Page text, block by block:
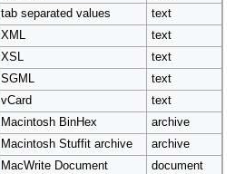
tab separated values
text
XML
text
XSL
text
SGML
text
vCard
text
Macintosh BinHex
archive
Macintosh Stuffit archive
archive
MacWrite Document
document